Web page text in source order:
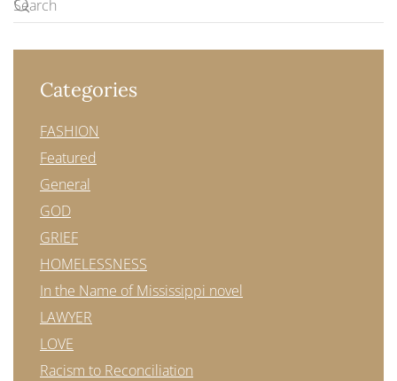
Categories
FASHION
Featured
General
GOD
GRIEF
HOMELESSNESS
In the Name of Mississippi novel
LAWYER
LOVE
Racism to Reconciliation